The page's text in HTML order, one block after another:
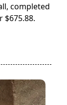
completed
$675.88.